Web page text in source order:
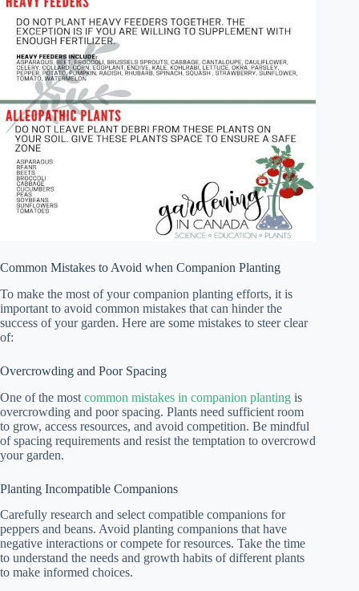
Common Mistakes to Avoid when Companion Planting
To make the most of your companion planting efforts, it is
important to avoid common mistakes that can hinder the
success of your garden. Here are some mistakes to steer clear
of:
Overcrowding and Poor Spacing
One of the most common mistakes in companion planting is
overcrowding and poor spacing. Plants need sufficient room
to grow, access resources, and avoid competition. Be mindful
of spacing requirements and resist the temptation to overcrowd
your garden.
Planting Incompatible Companions
Carefully research and select compatible companions for
peppers and beans. Avoid planting companions that have
negative interactions or compete for resources. Take the time
to understand the needs and growth habits of different plants
to make informed choices.